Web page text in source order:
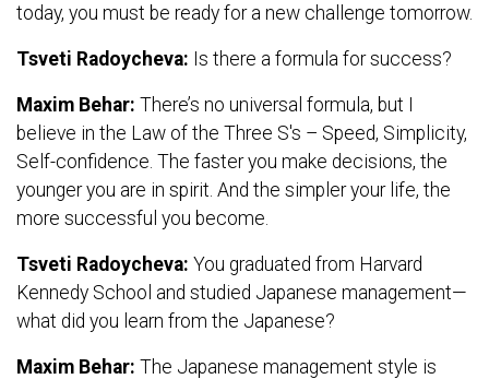
today, you must be ready for a new challenge tomorrow.
Tsveti Radoycheva: Is there a formula for success?
Maxim Behar: There’s no universal formula, but I
believe in the Law of the Three S's – Speed, Simplicity,
Self-confidence. The faster you make decisions, the
younger you are in spirit. And the simpler your life, the
more successful you become.
Tsveti Radoycheva: You graduated from Harvard
Kennedy School and studied Japanese management—
what did you learn from the Japanese?
Maxim Behar: The Japanese management style is